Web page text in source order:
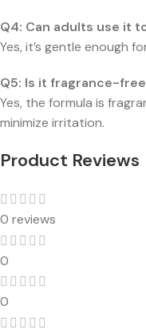
Q4: Can adults use it
Yes, it’s gentle enough
Q5: Is it fragrance-
Yes, the formula is
minimize irritation.
Product Reviews
0 reviews
0
0